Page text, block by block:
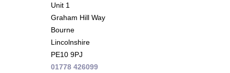
Unit 1
Graham Hill Way
Bourne
Lincolnshire
PE10 9PJ
01778 426099